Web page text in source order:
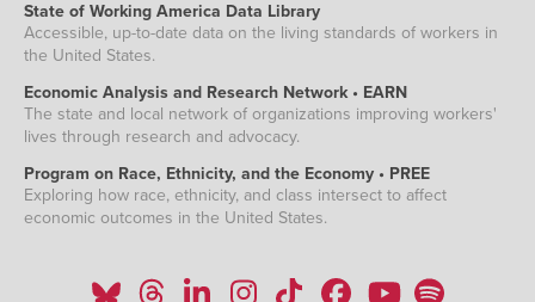
State of Working America Data Library
Accessible, up-to-date data on the living standards of workers in
the United States.
Economic Analysis and Research Network • EARN
The state and local network of organizations improving workers'
lives through research and advocacy.
Program on Race, Ethnicity, and the Economy • PREE
Exploring how race, ethnicity, and class intersect to affect
economic outcomes in the United States.